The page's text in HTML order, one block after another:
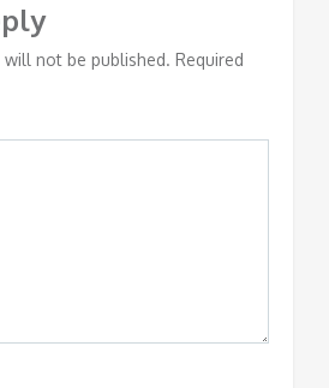
will not be published. Required